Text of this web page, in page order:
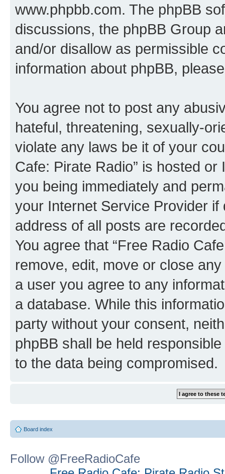
www.phpbb.com. The phpBB
discussions, the phpBB Group
and/or disallow as permissible
information about phpBB,
You agree not to post any
hateful, threatening, sexually-
violate any laws be it of your
Cafe: Pirate Radio” is hosted
you being immediately and
your Internet Service Provider
address of all posts are
You agree that “Free Radio
remove, edit, move or close
a user you agree to any
a database. While this
party without your consent,
phpBB shall be held
to the data being compromised.
Board index
Follow @FreeRadioCafe